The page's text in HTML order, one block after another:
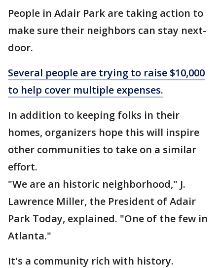
People in Adair Park are taking action to
make sure their neighbors can stay next-
door.
Several people are trying to raise $10,000
to help cover multiple expenses.
In addition to keeping folks in their
homes, organizers hope this will inspire
other communities to take on a similar
effort.
"We are an historic neighborhood," J.
Lawrence Miller, the President of Adair
Park Today, explained. "One of the few in
Atlanta."
It's a community rich with history.